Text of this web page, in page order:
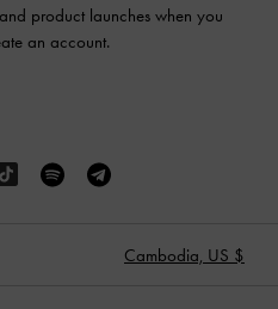
product launches when you
an account.
Cambodia, US $